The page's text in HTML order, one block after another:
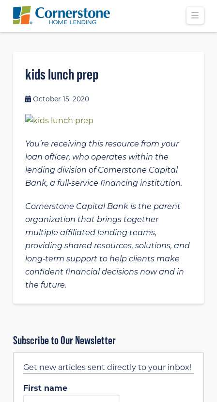
kids lunch prep
October 15, 2020
You’re receiving this resource from your
loan officer, who operates within the
lending division of Cornerstone Capital
Bank, a full-service financing institution.
Cornerstone Capital Bank is the parent
organization that brings together
multiple affiliated lending teams,
providing shared resources, solutions, and
long‑term support to help clients make
confident financial decisions now and in
the future.
Subscribe to Our Newsletter
Get new articles sent directly to your inbox!
First name